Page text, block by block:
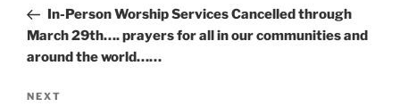
PostIn-Person Worship Services Cancelled through
March 29th…. prayers for all in our communities and
around the world……
Next
NEXT